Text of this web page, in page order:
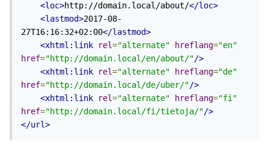
<loc>http://domain.local/about/</loc>
<lastmod>2017-08-
27T16:16:32+02:00</lastmod>
<xhtml:link
rel="alternate" hreflang="en"
href="http://domain.local/en/about/"/>
<xhtml:link
rel="alternate" hreflang="de"
href="http://domain.local/de/uber/"/>
<xhtml:link
rel="alternate" hreflang="fi"
href="http://domain.local/fi/tietoja/"/>
</url>